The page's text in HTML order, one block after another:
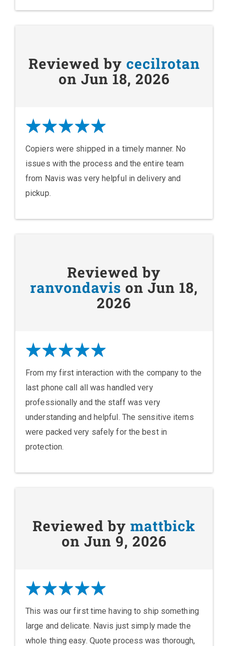
Reviewed by cecilrotan
on Jun 18, 2026
Copiers were shipped in a timely manner. No
issues with the process and the entire team
from Navis was very helpful in delivery and
pickup.
Reviewed by
ranvondavis on Jun 18,
2026
From my first interaction with the company to the
last phone call all was handled very
professionally and the staff was very
understanding and helpful. The sensitive items
were packed very safely for the best in
protection.
Reviewed by mattbick
on Jun 9, 2026
This was our first time having to ship something
large and delicate. Navis just simply made the
whole thing easy. Quote process was thorough,